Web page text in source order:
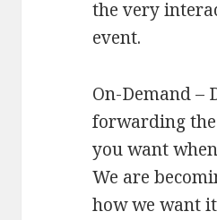
the very
event.
On-Demand –
forwarding
you want
We are
how we want